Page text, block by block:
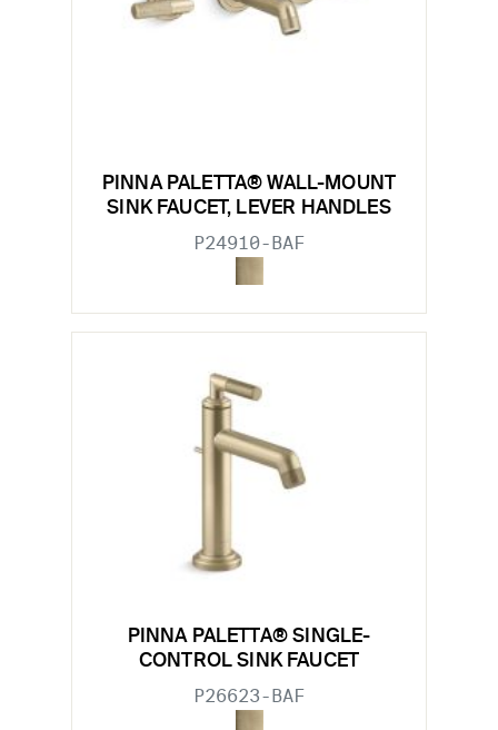
PINNA PALETTA® WALL-MOUNT
SINK FAUCET, LEVER HANDLES
P24910-BAF
PINNA PALETTA® SINGLE-
CONTROL SINK FAUCET
P26623-BAF